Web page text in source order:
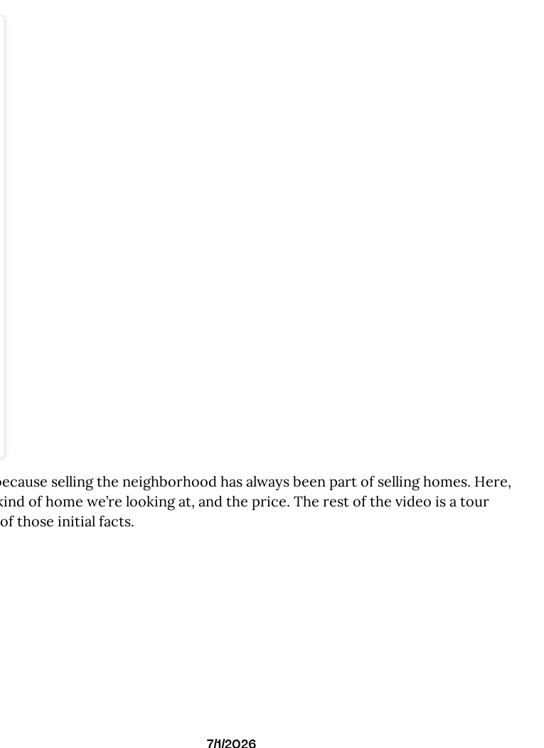
selling the neighborhood has always been part of selling homes. Here,
of home we’re looking at, and the price. The rest of the video is a tour
those initial facts.
7/1/2026